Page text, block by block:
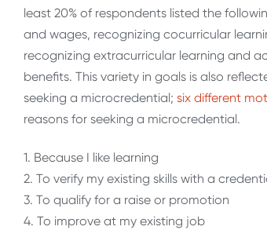
least 20% of respondents listed the
and wages, recognizing cocurricular
recognizing extracurricular learning and
benefits. This variety in goals is also
seeking a microcredential; six different
reasons for seeking a microcredential.
1. Because I like learning
2. To verify my existing skills with a
3. To qualify for a raise or promotion
4. To improve at my existing job